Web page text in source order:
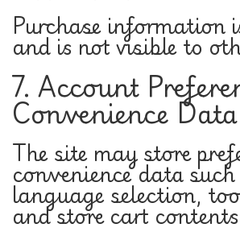
Purchase information
and is not visible to
7. Account
Convenience Data
The site may store
convenience data
language selection,
and store cart